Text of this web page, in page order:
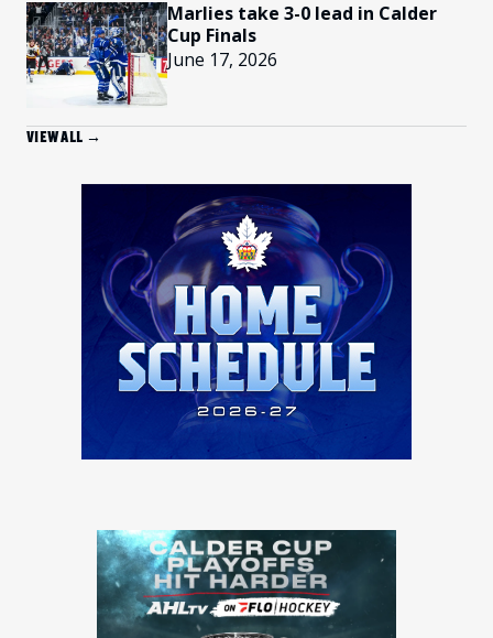
Marlies take 3-0 lead in Calder
Cup Finals
June 17, 2026
VIEW ALL →